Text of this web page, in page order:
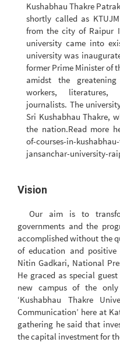
Kushabhau Thakre
shortly called as
from the city of Raipur
university came into
university was
former Prime Minister of
amidst the
workers, literatures,
journalists. The
Sri Kushabhau Thakre,
the nation.Read more
of-courses-in-
jansanchar-university-
Vision
Our aim is to
governments and the
accomplished without the
of education and
Nitin Gadkari, National
He graced as special
new campus of the
‘Kushabhau Thakre
Communication’ here at
gathering he said that
the capital investment for